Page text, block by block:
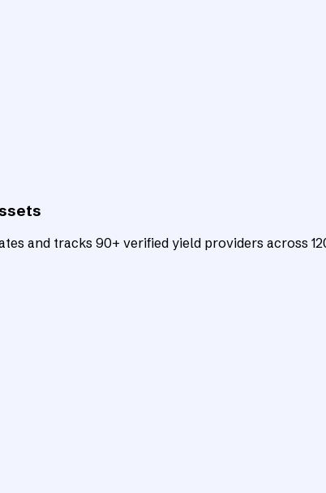
and tracks 90+ verified yield providers across